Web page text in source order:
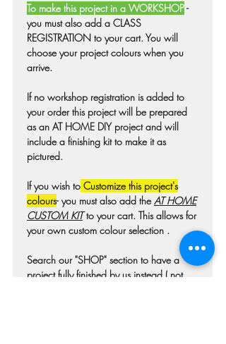
To make this project in a WORKSHOP-
you must also add a CLASS
REGISTRATION to your cart. You will
choose your project colours when you
arrive.
If no workshop registration is added to
your order this project will be prepared
as an AT HOME DIY project and will
include a finishing kit to make it as
pictured.
If you wish to Customize this project's
colours- you must also add theAT HOME
CUSTOM KITto your cart. This allows for
your own custom colour selection .
Search our "SHOP" section to have a
project fully finished by us instead ( not